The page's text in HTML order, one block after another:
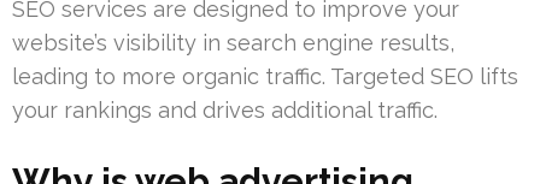
SEO services are designed to improve your
website’s visibility in search engine results,
leading to more organic traffic. Targeted SEO lifts
your rankings and drives additional traffic.